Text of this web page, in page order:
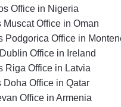
Office in Nigeria
Muscat Office in Oman
Podgorica Office in
Office in Ireland
Riga Office in Latvia
Doha Office in Qatar
Office in Armenia